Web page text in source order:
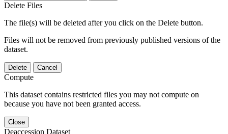
Delete Files
The file(s) will be deleted after you click on the Delete button.
Files will not be removed from previously published versions of the
dataset.
Delete Cancel
Compute
This dataset contains restricted files you may not compute on
because you have not been granted access.
Close
Deaccession Dataset